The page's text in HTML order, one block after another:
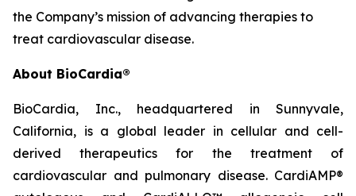
the Company’s mission of advancing therapies to
treat cardiovascular disease.
About BioCardia®
BioCardia, Inc., headquartered in Sunnyvale,
California, is a global leader in cellular and cell-
derived therapeutics for the treatment of
cardiovascular and pulmonary disease. CardiAMP®